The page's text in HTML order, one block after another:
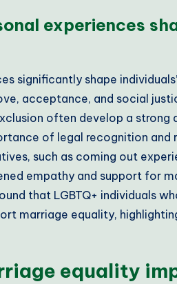
experiences
significantly shape
acceptance, and social
often develop a
of legal recognition and
such as coming out
empathy and support for
that LGBTQ+ individuals
marriage equality,
equality